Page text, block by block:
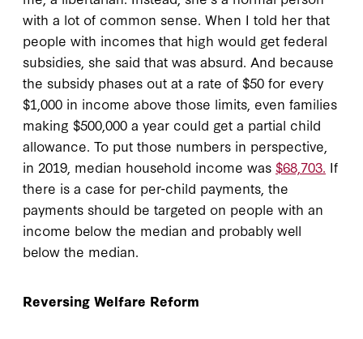
with a lot of common sense. When I told her that
people with incomes that high would get federal
subsidies, she said that was absurd. And because
the subsidy phases out at a rate of $50 for every
$1,000 in income above those limits, even families
making $500,000 a year could get a partial child
allowance. To put those numbers in perspective,
in 2019, median household income was $68,703. If
there is a case for per-child payments, the
payments should be targeted on people with an
income below the median and probably well
below the median.
Reversing Welfare Reform